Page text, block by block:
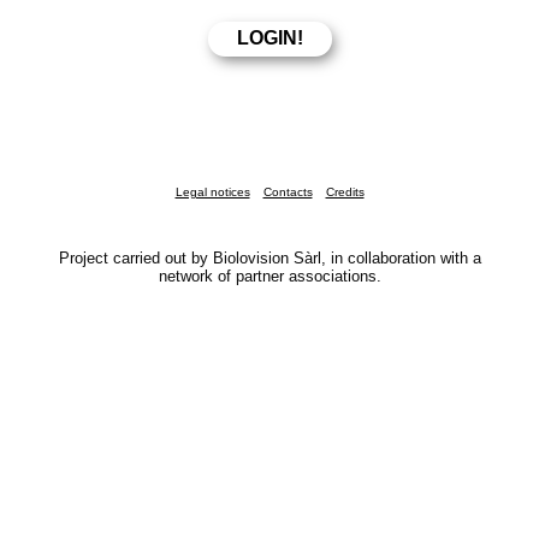
Legal notices Contacts Credits
Project carried out by Biolovision Sàrl, in collaboration with a
network of partner associations.